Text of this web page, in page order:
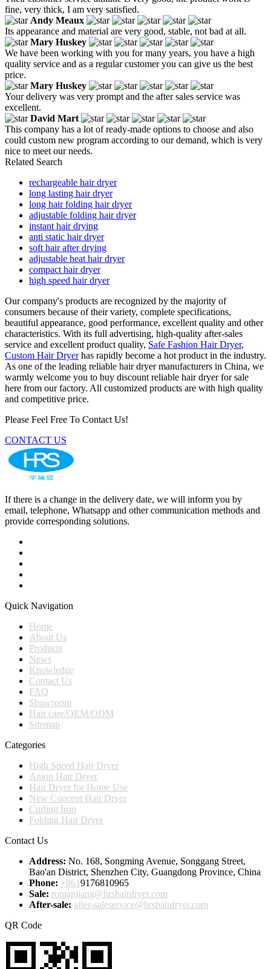
fine, very thick, I am very satisfied.
Andy Meaux
Its appearance and material are very good, stable, not bad at all.
Mary Huskey
We have been working with you for many years, you have a high
quality service and as a regular customer you can give us the best
price.
Mary Huskey
Your delivery was very prompt and the after sales service was
excellent.
David Mart
This company has a lot of ready-made options to choose and also
could custom new program according to our demand, which is very
nice to meet our needs.
Related Search
rechargeable hair dryer
long lasting hair dryer
long hair folding hair dryer
adjustable folding hair dryer
instant hair drying
anti static hair dryer
soft hair after drying
adjustable heat hair dryer
compact hair dryer
high speed hair dryer
Our company's products are recognized by the majority of
consumers because of their variety, complete specifications,
beautiful appearance, good performance, excellent quality and other
characteristics. With its full advertising, high-quality after-sales
service and excellent product quality, Safe Fashion Hair Dryer,
Custom Hair Dryerhas rapidly become a hot product in the industry.
As one of the leading reliable hair dryer manufacturers in China, we
warmly welcome you to buy discount reliable hair dryer for sale
here from our factory. All customized products are with high quality
and competitive price.
Please Feel Free To Contact Us!
CONTACT US
If there is a change in the delivery date, we will inform you by
email, telephone, Whatsapp and other communication methods and
provide corresponding solutions.
Quick Navigation
Home
About Us
Products
News
Knowledge
Contact Us
FAQ
Showroom
Hair care/OEM/ODM
Sitemap
Categories
High Speed Hair Dryer
Anion Hair Dryer
Hair Dryer for Home Use
New Concept Hair Dryer
Curling Iron
Folding Hair Dryer
Contact Us
Address: No. 168, Songming Avenue, Songgang Street,
Bao'an District, Shenzhen City, Guangdong Province, China
Phone: +8619176810965
Sale: romanjiang@hrshairdryer.com
After-sale: after-saleservice@hrshairdryer.com
QR Code